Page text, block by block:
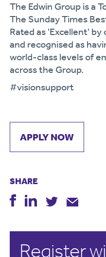
The Edwin Group is a
The Sunday Times
Rated as 'Excellent'
and recognised as
world-class levels of
across the Group.
#visionsupport
APPLY NOW
SHARE
Register